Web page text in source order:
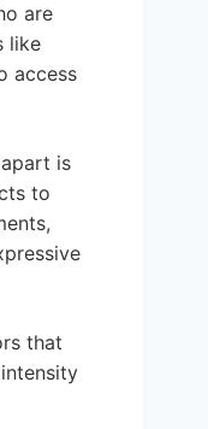
are
like
access
is
to
that